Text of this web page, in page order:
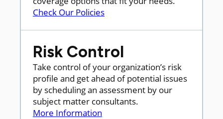
Check Our Policies
Risk Control
Take control of your organization’s risk
profile and get ahead of potential issues
by scheduling an assessment by our
subject matter consultants.
More Information